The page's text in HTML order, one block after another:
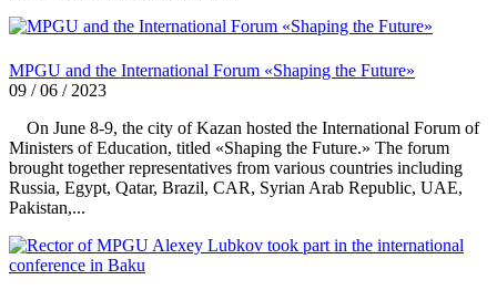
MPGU and the International Forum «Shaping the Future»
09 / 06 / 2023
On June 8-9, the city of Kazan hosted the International Forum of
Ministers of Education, titled «Shaping the Future.» The forum
brought together representatives from various countries including
Russia, Egypt, Qatar, Brazil, CAR, Syrian Arab Republic, UAE,
Pakistan,...